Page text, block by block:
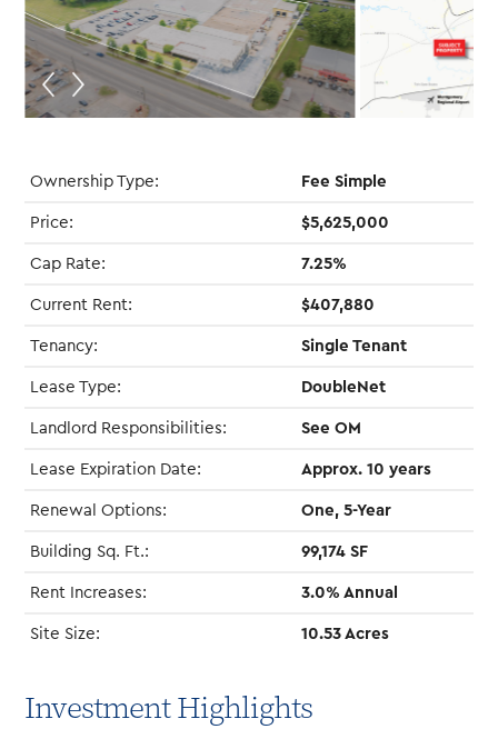
Ownership Type: Fee Simple
Price: $5,625,000
Cap Rate: 7.25%
Current Rent: $407,880
Tenancy: Single Tenant
Lease Type: DoubleNet
Landlord Responsibilities: See OM
Lease Expiration Date: Approx. 10 years
Renewal Options: One, 5-Year
Building Sq. Ft.: 99,174 SF
Rent Increases: 3.0% Annual
Site Size: 10.53 Acres
Investment Highlights